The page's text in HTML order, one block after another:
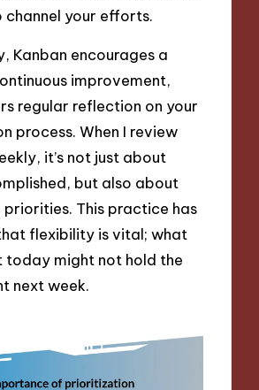
channel your efforts.
Kanban encourages a
improvement,
regular reflection on your
process. When I review
it’s not just about
but also about
priorities. This practice has
flexibility is vital; what
today might not hold the
next week.